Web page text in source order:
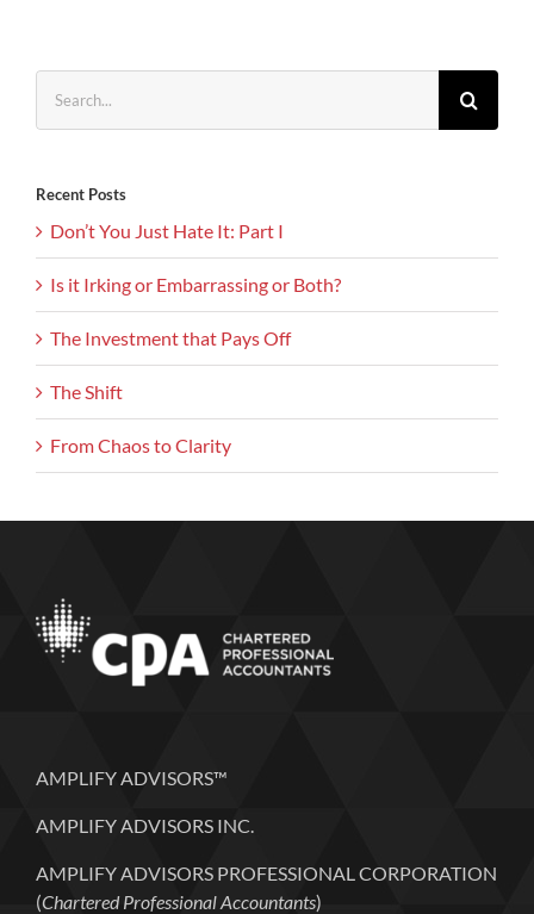
for:
Recent Posts
Don’t You Just Hate It: Part I
Is it Irking or Embarrassing or Both?
The Investment that Pays Off
The Shift
From Chaos to Clarity
AMPLIFY ADVISORS™
AMPLIFY ADVISORS INC.
AMPLIFY ADVISORS PROFESSIONAL CORPORATION
(Chartered Professional Accountants)